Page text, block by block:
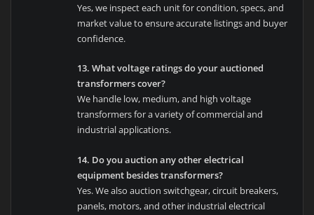
Yes, we inspect each unit for condition, specs, and
market value to ensure accurate listings and buyer
confidence.
13. What voltage ratings do your auctioned
transformers cover?
We handle low, medium, and high voltage
transformers for a variety of commercial and
industrial applications.
14. Do you auction any other electrical
equipment besides transformers?
Yes. We also auction switchgear, circuit breakers,
panels, motors, and other industrial electrical